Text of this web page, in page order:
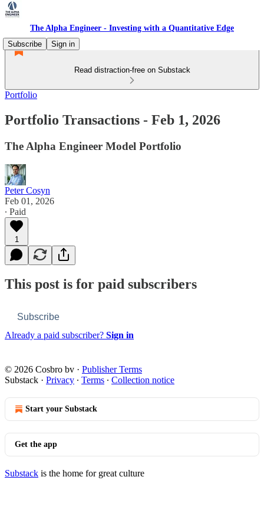
The Alpha Engineer - Investing with a Quantitative Edge
Subscribe
Sign in
Read distraction-free on Substack
Portfolio
Portfolio Transactions - Feb 1, 2026
The Alpha Engineer Model Portfolio
Peter Cosyn
Feb 01, 2026
∙ Paid
1
This post is for paid subscribers
Subscribe
Already a paid subscriber? Sign in
© 2026 Cosbro bv · Publisher Terms
Substack · Privacy ∙ Terms ∙ Collection notice
Start your Substack
Get the app
Substack is the home for great culture